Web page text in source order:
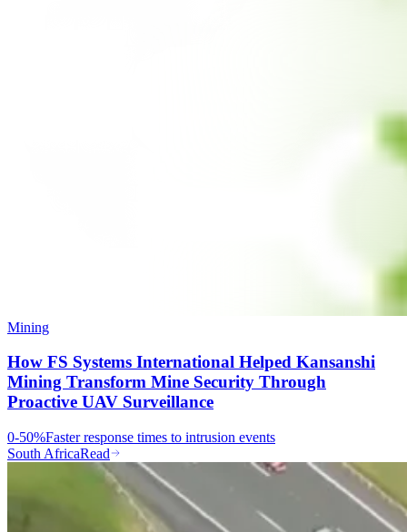
Mining
How FS Systems International Helped Kansanshi
Mining Transform Mine Security Through
Proactive UAV Surveillance
0-50%Faster response times to intrusion events
South AfricaRead